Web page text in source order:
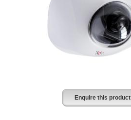
Enquire this product